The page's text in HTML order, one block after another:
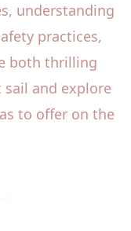
understanding
practices,
both thrilling
sail and explore
to offer on the